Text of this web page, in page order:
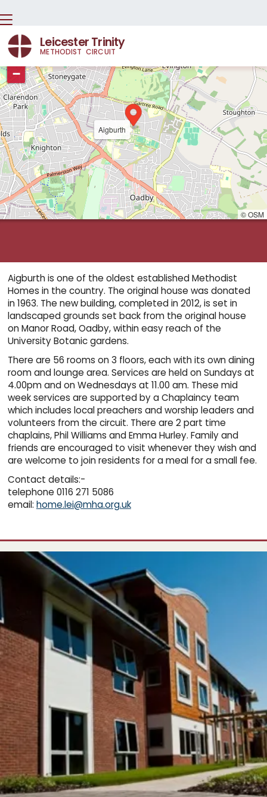
Leicester Trinity
METHODIST CIRCUIT
Aigburth
+
−
© OSM
Aigburth is one of the oldest established Methodist
Homes in the country. The original house was donated
in 1963. The new building, completed in 2012, is set in
landscaped grounds set back from the original house
on Manor Road, Oadby, within easy reach of the
University Botanic gardens.
There are 56 rooms on 3 floors, each with its own dining
room and lounge area. Services are held on Sundays at
4.00pm and on Wednesdays at 11.00 am. These mid
week services are supported by a Chaplaincy team
which includes local preachers and worship leaders and
volunteers from the circuit. There are 2 part time
chaplains, Phil Williams and Emma Hurley. Family and
friends are encouraged to visit whenever they wish and
are welcome to join residents for a meal for a small fee.
Contact details:-
telephone 0116 271 5086
email: home.lei@mha.org.uk